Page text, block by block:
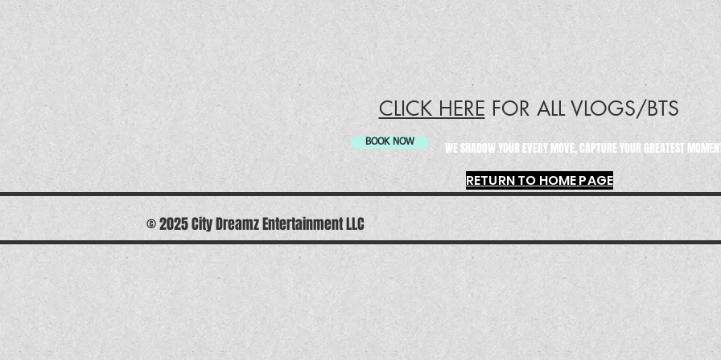
CLICK HERE FOR ALL VLOGS/BTS
BOOK NOW WE SHADOW YOUR EVERY MOVE, CAPTURE YOUR GREATEST
RETURN TO HOME PAGE
© 2025 City Dreamz Entertainment LLC